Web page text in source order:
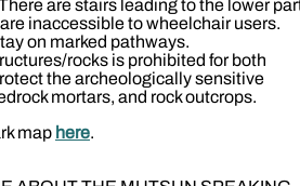
are stairs leading to the lower
inaccessible to wheelchair users.
on marked pathways.
rocks is prohibited for both
the archeologically sensitive
mortars, and rock outcrops.
map here.